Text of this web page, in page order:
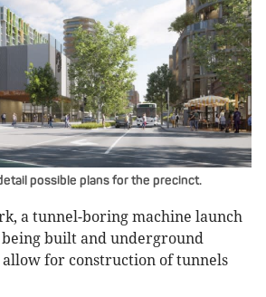
possible plans for the precinct.
a tunnel-boring machine launch
built and underground
allow for construction of tunnels